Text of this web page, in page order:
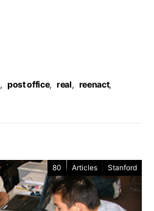
, post office, real, reenact,
80 Articles Stanford